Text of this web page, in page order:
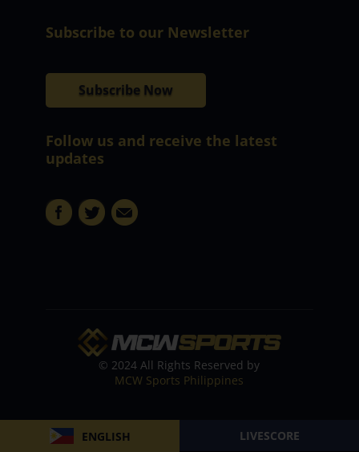
ENGLISH LIVESCORE
Subscribe to our Newsletter
Subscribe Now
Follow us and receive the latest
updates
© 2024 All Rights Reserved by
MCW Sports Philippines